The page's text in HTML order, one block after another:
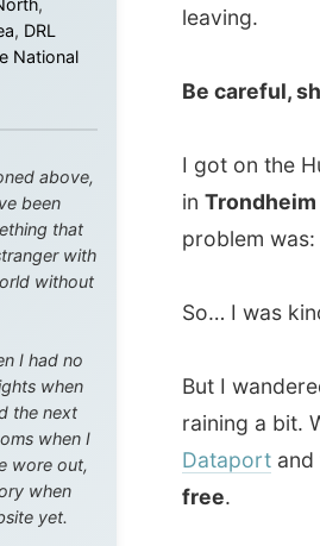
that
with
without
no
next
when I
out,
yet.
what I
to
of my
a
that
problem was: they
So… I was kind of
But I wandered
raining a bit. With
and the
After reading all
some
Trondheimis a very
intact. This city has